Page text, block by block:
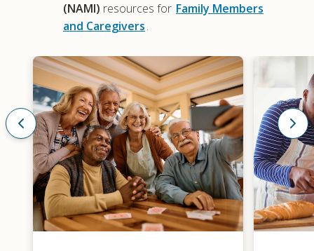
(NAMI) resources for Family Members
and Caregivers.